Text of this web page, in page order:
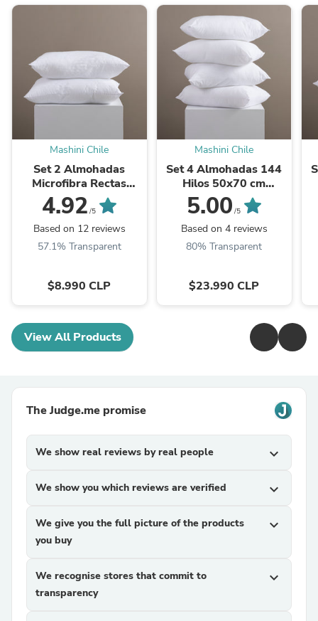
Mashini Chile
Set 2 Almohadas
Microfibra Rectas
50x70 cm Blancas
4.92 /5
Based on 12 reviews
57.1% Transparent
$8.990 CLP
Mashini Chile
Set 4 Almohadas 144
Hilos 50x70 cm
Blancas
5.00 /5
Based on 4 reviews
80% Transparent
$23.990 CLP
View All Products
The Judge.me promise
We show real reviews by real people expand_more
We show you which reviews are verified expand_more
We give you the full picture of the products
you buy
expand_more
We recognise stores that commit to
transparency
expand_more